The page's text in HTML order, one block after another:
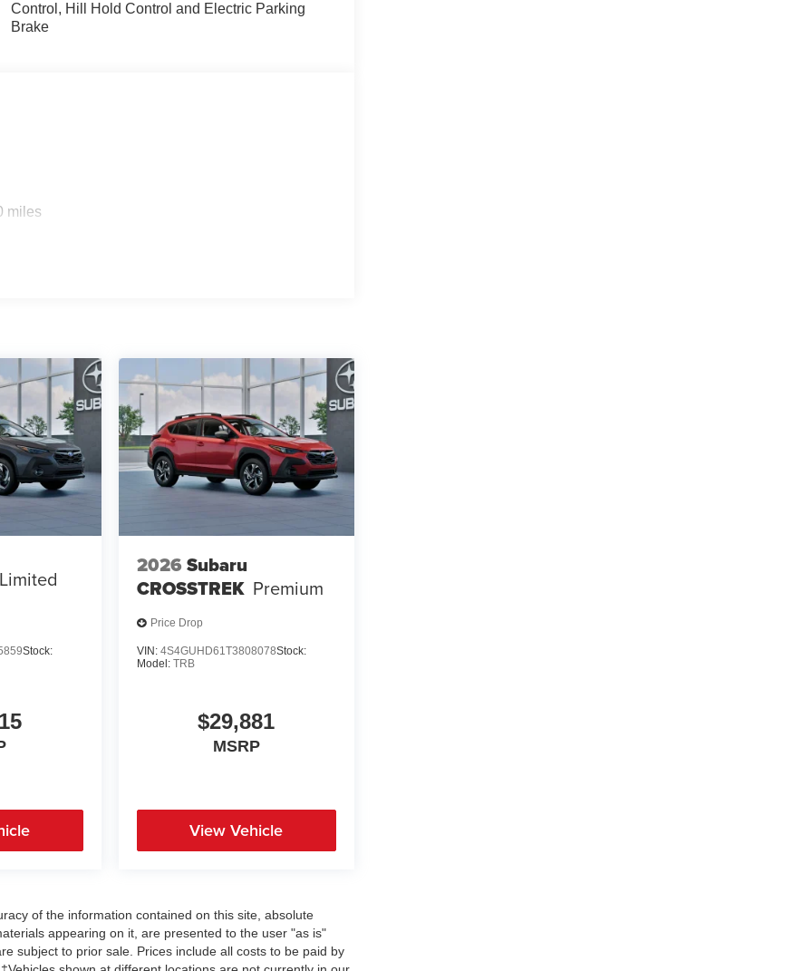
Control, Hill Hold Control and Electric Parking
Brake
miles
Limited
Stock:
2026 Subaru
CROSSTREK Premium
Price Drop
VIN: 4S4GUHD61T3808078Stock:
Model: TRB
$29,881
MSRP
View Vehicle
of the information contained on this site, absolute
appearing on it, are presented to the user "as is"
subject to prior sale. Prices include all costs to be paid by